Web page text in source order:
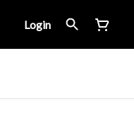
Login